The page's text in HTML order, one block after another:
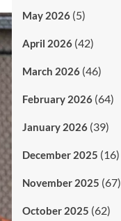
May 2026(5)
April 2026(42)
March 2026(46)
February 2026(64)
January 2026(39)
December 2025 (16)
November 2025 (67)
October 2025 (62)